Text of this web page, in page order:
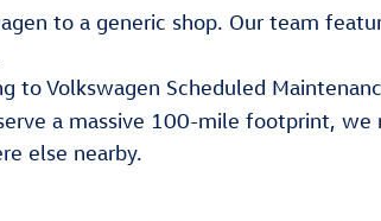
to a generic shop. Our team
to Volkswagen Scheduled
a massive 100-mile footprint,
else nearby.